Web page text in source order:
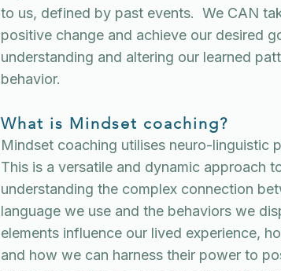
to us, defined by past events. We CAN
positive change and achieve our desired
understanding and altering our learned
behavior.
What is Mindset coaching?
Mindset coaching utilises neuro-linguistic
This is a versatile and dynamic approach
understanding the complex connection
language we use and the behaviors we
elements influence our lived experience,
and how we can harness their power to